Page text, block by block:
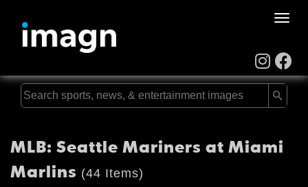
Toggle
MLB: Seattle Mariners at Miami
Marlins (44 Items)